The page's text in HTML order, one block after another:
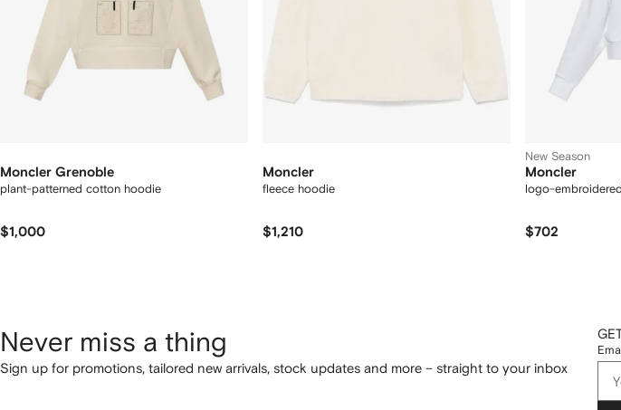
Moncler Grenoble
plant-patterned cotton hoodie
$1,000
Moncler
fleece hoodie
$1,210
New Season
Moncler
logo-
$702
Never miss a thing
Sign up for promotions, tailored new arrivals, stock updates and more – straight to your inbox